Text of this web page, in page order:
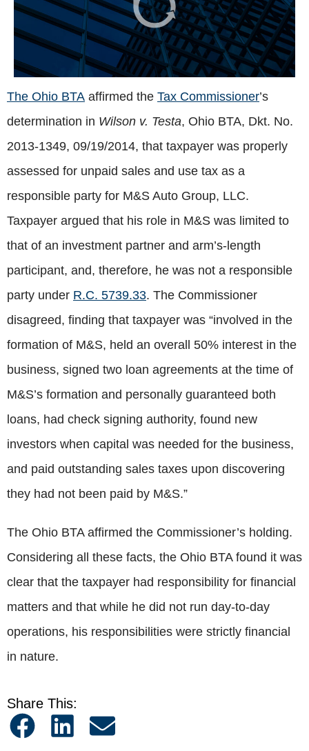
The Ohio BTA affirmed the Tax Commissioner’s
determination in Wilson v. Testa, Ohio BTA, Dkt. No.
2013-1349, 09/19/2014, that taxpayer was properly
assessed for unpaid sales and use tax as a
responsible party for M&S Auto Group, LLC.
Taxpayer argued that his role in M&S was limited to
that of an investment partner and arm’s-length
participant, and, therefore, he was not a responsible
party under R.C. 5739.33. The Commissioner
disagreed, finding that taxpayer was “involved in the
formation of M&S, held an overall 50% interest in the
business, signed two loan agreements at the time of
M&S’s formation and personally guaranteed both
loans, had check signing authority, found new
investors when capital was needed for the business,
and paid outstanding sales taxes upon discovering
they had not been paid by M&S.”
The Ohio BTA affirmed the Commissioner’s holding.
Considering all these facts, the Ohio BTA found it was
clear that the taxpayer had responsibility for financial
matters and that while he did not run day-to-day
operations, his responsibilities were strictly financial
in nature.
Share This: